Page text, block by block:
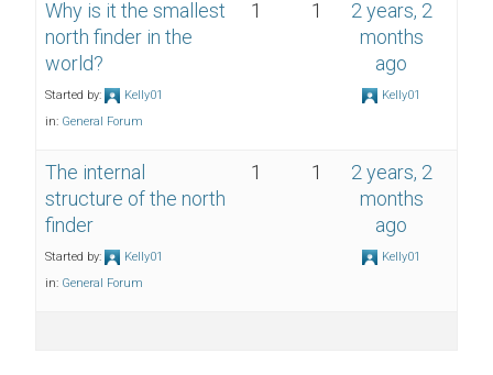
Why is it the smallest
north finder in the
world?
Started by:
Kelly01
in: General Forum
1 1
2 years, 2
months
ago
Kelly01
The internal
structure of the north
finder
Started by:
Kelly01
in: General Forum
1 1
2 years, 2
months
ago
Kelly01